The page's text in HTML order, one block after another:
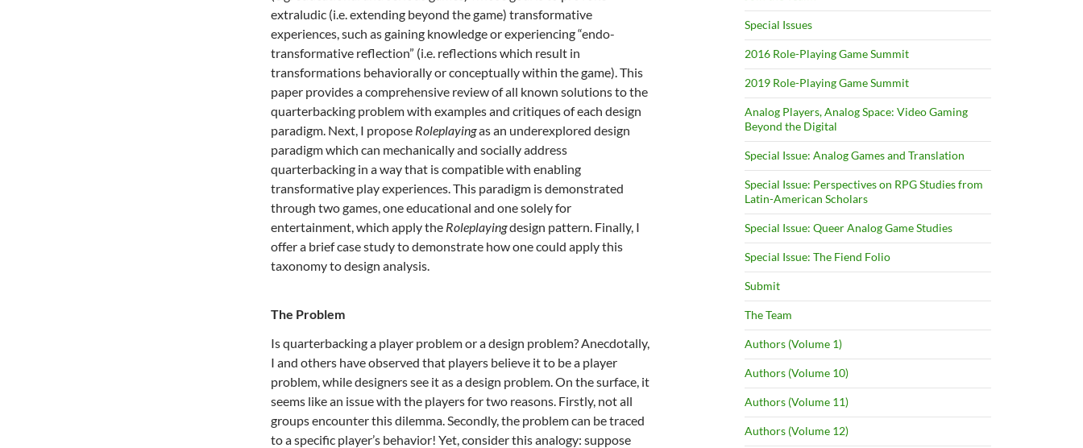
extraludic (i.e. extending beyond the game) transformative
experiences, such as gaining knowledge or experiencing “endo-
transformative reflection” (i.e. reflections which result in
transformations behaviorally or conceptually within the game). This
paper provides a comprehensive review of all known solutions to the
quarterbacking problem with examples and critiques of each design
paradigm. Next, I propose Roleplayingas an underexplored design
paradigm which can mechanically and socially address
quarterbacking in a way that is compatible with enabling
transformative play experiences. This paradigm is demonstrated
through two games, one educational and one solely for
entertainment, which apply the Roleplayingdesign pattern. Finally, I
offer a brief case study to demonstrate how one could apply this
taxonomy to design analysis.
The Problem
Is quarterbacking a player problem or a design problem? Anecdotally,
I and others have observed that players believe it to be a player
problem, while designers see it as a design problem. On the surface, it
seems like an issue with the players for two reasons. Firstly, not all
groups encounter this dilemma. Secondly, the problem can be traced
to a specific player’s behavior! Yet, consider this analogy: suppose
Special Issues
2016 Role-Playing Game Summit
2019 Role-Playing Game Summit
Analog Players, Analog Space: Video Gaming
Beyond the Digital
Special Issue: Analog Games and Translation
Special Issue: Perspectives on RPG Studies from
Latin-American Scholars
Special Issue: Queer Analog Game Studies
Special Issue: The Fiend Folio
Submit
The Team
Authors (Volume 1)
Authors (Volume 10)
Authors (Volume 11)
Authors (Volume 12)